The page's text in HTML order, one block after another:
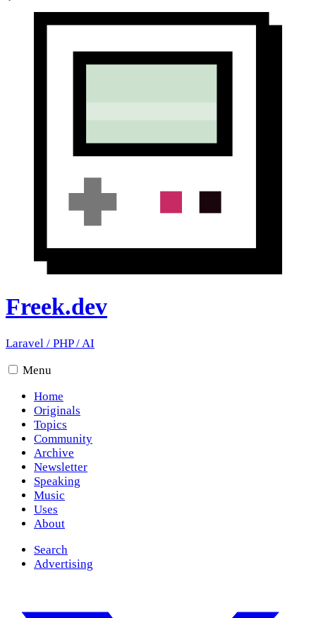
Freek.dev
Laravel / PHP/AI
Menu
Home
Originals
Topics
Community
Archive
Newsletter
Speaking
Music
Uses
About
Search
Advertising